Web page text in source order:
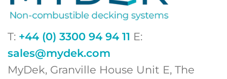
T: +44 (0) 3300 94 94 11 E:
sales@mydek.com
MyDek, Granville House Unit E, The